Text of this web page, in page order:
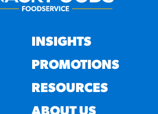
INSIGHTS
PROMOTIONS
RESOURCES